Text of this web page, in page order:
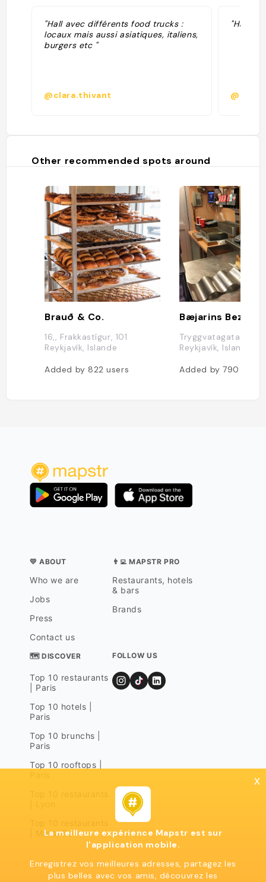
"Hall avec différents food trucks :
locaux mais aussi asiatiques, italiens,
burgers etc "
@clara.thivant
"Hall
Other recommended spots around
Brauð & Co.
16,, Frakkastígur, 101
Reykjavík, Islande
Added by822users
Bæjarins Beztu
Tryggvatagata 1, 101
Reykjavík, Islande
Added by790
💛 ABOUT
Who we are
Jobs
Press
Contact us
👨‍💻 MAPSTR PRO
Restaurants, hotels
& bars
Brands
🗺 DISCOVER
Top 10 restaurants
| Paris
Top 10 hotels |
Paris
Top 10 brunchs |
Paris
Top 10 rooftops |
| Marseille
FOLLOW US
x
La meilleure expérience Mapstr est sur
l'application mobile.
Enregistrez vos meilleures adresses, partagez les
plus belles avec vos amis, découvrez les